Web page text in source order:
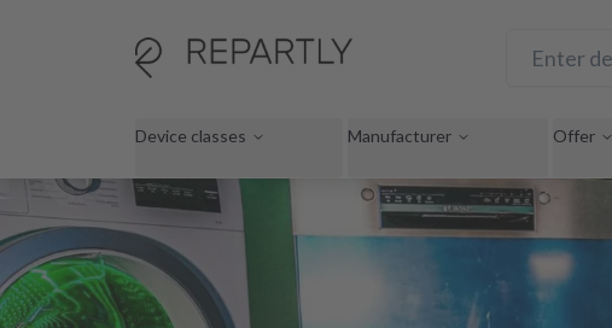
Device classes Manufacturer Offer